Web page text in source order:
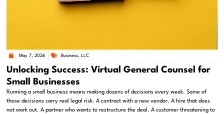
May 7, 2026 Business, LLC
Unlocking Success: Virtual General Counsel for
Small Businesses
Running a small business means making dozens of decisions every week. Some of
those decisions carry real legal risk. A contract with a new vendor. A hire that does
not work out. A partner who wants to restructure the deal. A customer threatening to